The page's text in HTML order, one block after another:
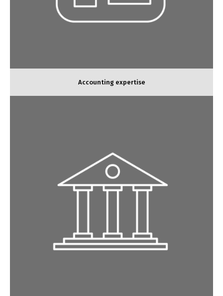
Accounting expertise